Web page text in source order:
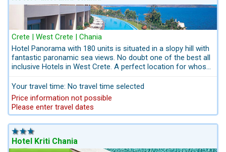
Crete | West Crete | Chania
Hotel Panorama with 180 units is situated in a slopy hill with
fantastic paronamic sea views. No doubt one of the best all
inclusive Hotels in West Crete. A perfect location for whose
City. Hotel Panorama is a sea-view family hotel in Crete. With
its exceptional accommodation options and its family-
friendly facilities and experienced child-friendly staff, guests
of all ages feel at home. The Name of the Hotel Panorama in
Kato Galatas indicates exactly its basic
characteristic.Kreta.com the Travel-Experts for Crete: take
advantage of our packages including Airport-Transfers and
Excursions: info@kreta.com
Your travel time: No travel time selected
Price information not possible
Please enter travel dates
Hotel Kriti Chania